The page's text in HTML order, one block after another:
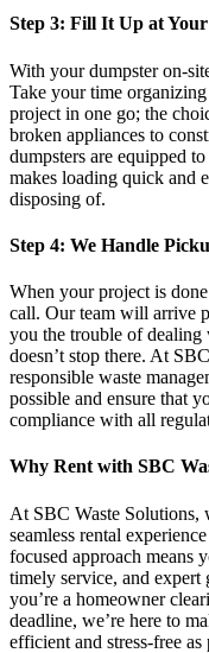
Step 3: Fill It Up at
With your dumpster on-
Take your time
project in one go; the
broken appliances to
dumpsters are equipped
makes loading quick and
disposing of.
Step 4: We Handle
When your project is
call. Our team will arrive
you the trouble of dealing
doesn’t stop there. At
responsible waste
possible and ensure that
compliance with all
Why Rent with SBC
At SBC Waste Solutions,
seamless rental
focused approach means
timely service, and expert
you’re a homeowner
deadline, we’re here to
efficient and stress-free as